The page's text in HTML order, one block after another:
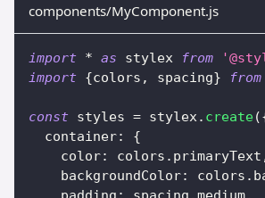
components/MyComponent.js
import * as stylex from
import {colors , spacing} from
const styles = stylex. create(
  container
:
{
    color
: colors . primaryText
    backgroundColor
: colors .